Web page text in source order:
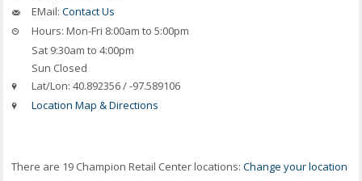
EMail: Contact Us
Hours: Mon-Fri 8:00am to 5:00pm
Sat 9:30am to 4:00pm
Sun Closed
Lat/Lon: 40.892356 / -97.589106
Location Map & Directions
There are 19 Champion Retail Center locations:Change your location